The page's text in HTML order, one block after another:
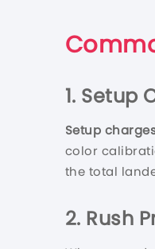
1. Setup
Setup
color
the total
2. Rush